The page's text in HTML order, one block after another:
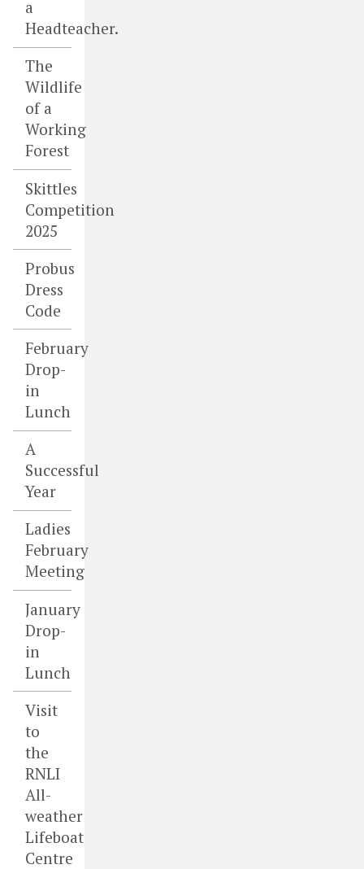
a
Headteacher.
The
Wildlife
of a
Working
Forest
Skittles
Competition
2025
Probus
Dress
Code
February
Drop-
in
Lunch
A
Successful
Year
Ladies
February
Meeting
January
Drop-
in
Lunch
Visit
to
the
RNLI
All-
weather
Lifeboat
Centre